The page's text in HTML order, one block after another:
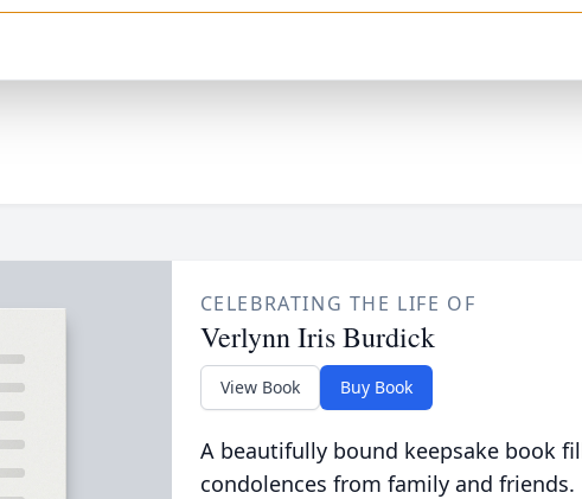
CELEBRATING THE LIFE OF
Verlynn Iris Burdick
View Book Buy Book
A beautifully bound keepsake book
condolences from family and friends.